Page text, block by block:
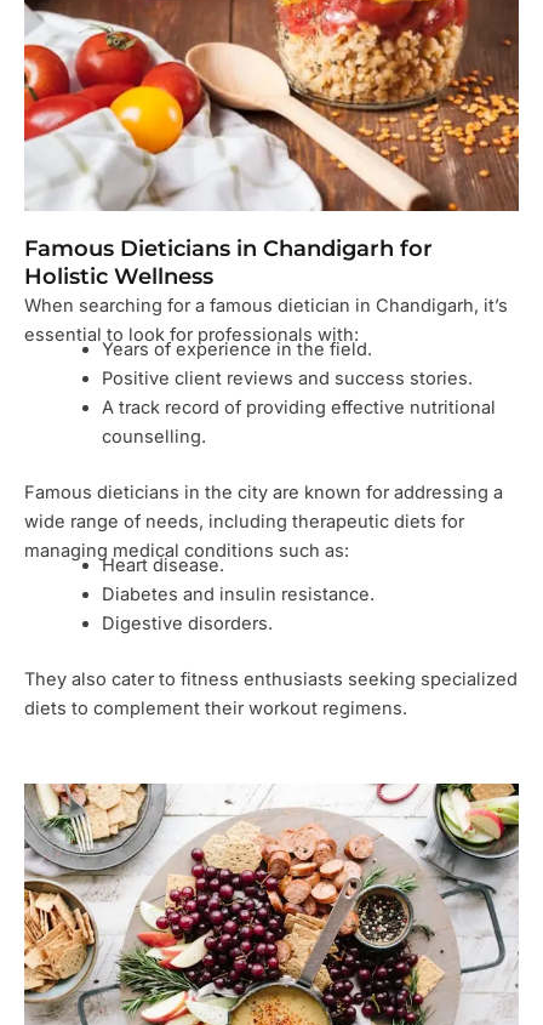
Famous Dieticians in Chandigarh for
Holistic Wellness
When searching for a famous dietician in Chandigarh, it’s
essential to look for professionals with:
Years of experience in the field.
Positive client reviews and success stories.
A track record of providing effective nutritional
counselling.
Famous dieticians in the city are known for addressing a
wide range of needs, including therapeutic diets for
managing medical conditions such as:
Heart disease.
Diabetes and insulin resistance.
Digestive disorders.
They also cater to fitness enthusiasts seeking specialized
diets to complement their workout regimens.